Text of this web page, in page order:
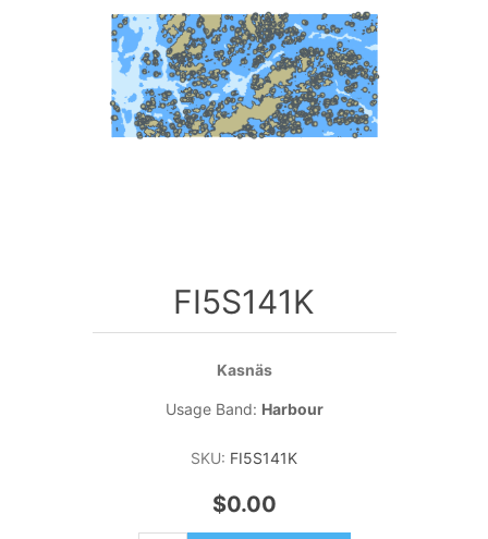
FI5S141K
Kasnäs
Usage Band: Harbour
SKU: FI5S141K
$0.00